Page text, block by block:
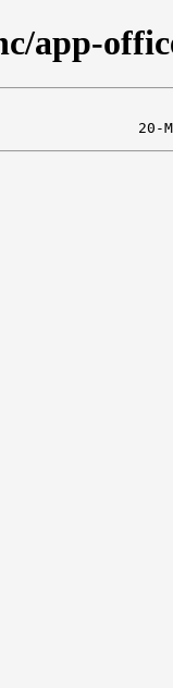
app-